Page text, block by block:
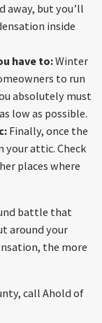
away, but you’ll
inside
have to:Winter
to run
absolutely must
low as possible.
Finally, once the
your attic. Check
places where
battle that
around your
the more
, call Ahold of